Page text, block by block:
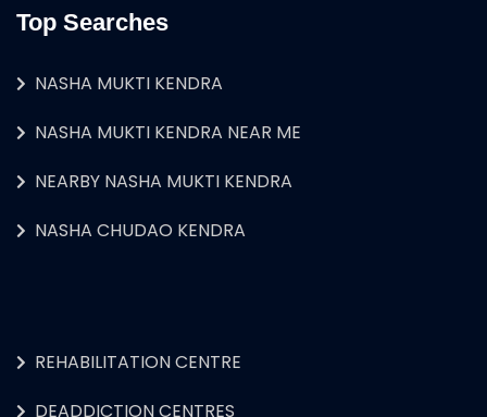
Top Searches
NASHA MUKTI KENDRA
NASHA MUKTI KENDRA NEAR ME
NEARBY NASHA MUKTI KENDRA
NASHA CHUDAO KENDRA
REHABILITATION CENTRE
DEADDICTION CENTRES